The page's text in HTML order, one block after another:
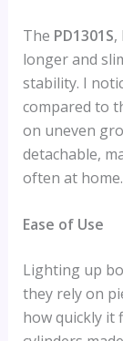
The PD1301S,
longer and
stability. I
compared to
on uneven
detachable,
often at home.
Ease of Use
Lighting up
they rely on
how quickly it